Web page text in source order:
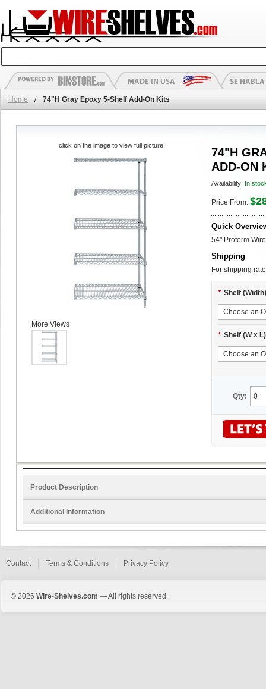
Home / 74"H Gray Epoxy 5-Shelf Add-On Kits
74"H
ADD-ON
Availability: In
Price From:
Quick
54" Proform
Shipping
For shipping
* Shelf (Width)
* Shelf (W x L)
Qty:
click on the image to view full picture
More Views
Product Description
Additional Information
Contact Terms & Conditions Privacy Policy
© 2026 Wire-Shelves.com — All rights reserved.